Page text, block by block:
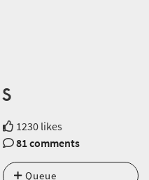
1230 likes
81 comments
Queue